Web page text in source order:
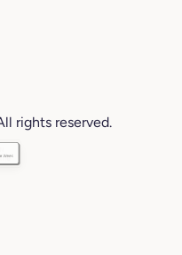
rights reserved.